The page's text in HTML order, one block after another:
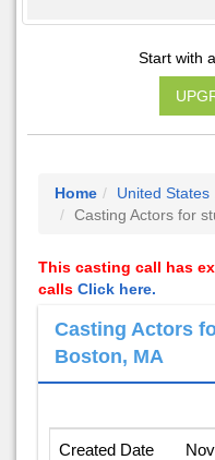
Start with
Home United States
Casting Actors for
This casting call has
calls Click here.
Casting Actors
Boston, MA
Created Date